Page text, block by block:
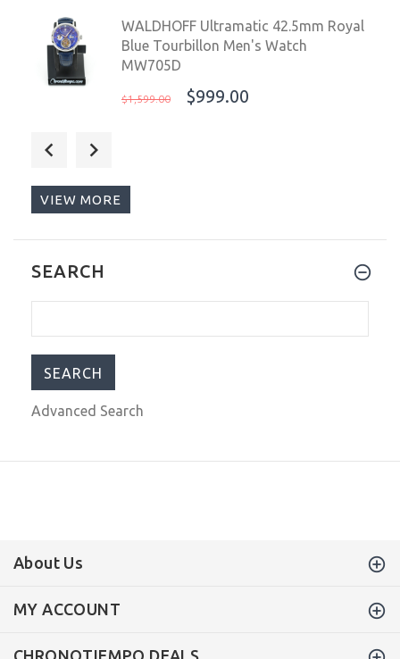
WALDHOFF Ultramatic 42.5mm Royal
Blue Tourbillon Men's Watch
MW705D
$1,599.00 $999.00
SMS1092
$699.00
SMS-GMT-561
VIEW MORE
SEARCH
Advanced Search
About Us
MY ACCOUNT
CHRONOTIEMPO DEALS